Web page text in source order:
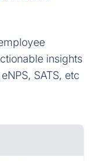
insights
SATS, etc